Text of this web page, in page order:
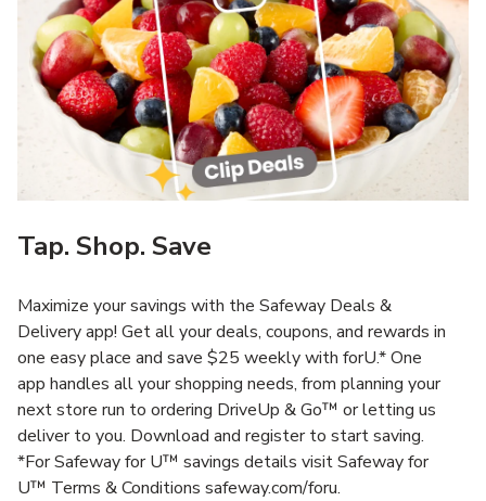
Tap. Shop. Save
Maximize your savings with the Safeway Deals &
Delivery app! Get all your deals, coupons, and rewards in
one easy place and save $25 weekly with forU.* One
app handles all your shopping needs, from planning your
next store run to ordering DriveUp & Go™ or letting us
deliver to you. Download and register to start saving.
*For Safeway for U™ savings details visit Safeway for
U™ Terms & Conditions safeway.com/foru.